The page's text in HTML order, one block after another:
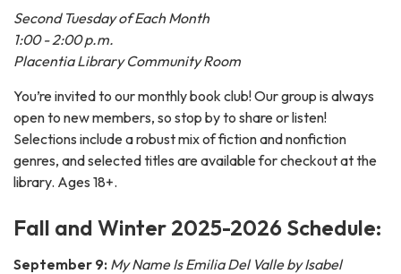
Second Tuesday of Each Month
1:00 - 2:00 p.m.
Placentia Library Community Room
You’re invited to our monthly book club! Our group is always
open to new members, so stop by to share or listen!
Selections include a robust mix of fiction and nonfiction
genres, and selected titles are available for checkout at the
library. Ages 18+.
Fall and Winter 2025-2026 Schedule:
September 9: My Name Is Emilia Del Valle by Isabel